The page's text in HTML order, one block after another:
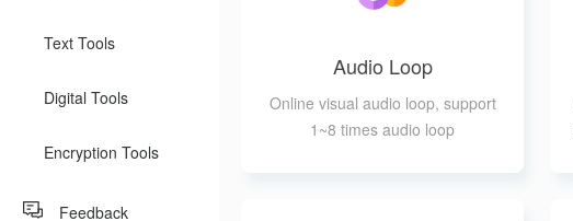
Text Tools
Digital Tools
Encryption Tools
Feedback
Audio Loop
Online visual audio loop, support
1~8 times audio loop